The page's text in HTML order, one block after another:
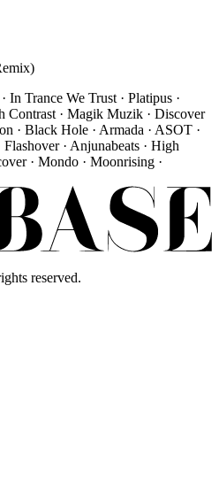
In Trance We Trust · Platipus ·
Contrast · Magik Muzik · Discover
· Black Hole · Armada · ASOT ·
· Anjunabeats · High
· Mondo · Moonrising ·
reserved.